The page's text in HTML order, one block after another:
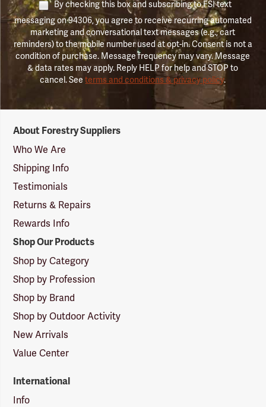
By checking this box and subscribing to FSI text
messaging on 94306, you agree to receive recurring automated
marketing and conversational text messages (e.g., cart
reminders) to the mobile number used at opt-in. Consent is not a
condition of purchase. Message frequency may vary. Message
& data rates may apply. Reply HELP for help and STOP to
cancel. Seeterms and conditions & privacy policy.
Suppliers
Logo
About Forestry Suppliers
Who We Are
Shipping Info
Testimonials
Returns & Repairs
Rewards Info
Shop Our Products
Shop by Category
Shop by Profession
Shop by Brand
Shop by Outdoor Activity
New Arrivals
Value Center
International
Info